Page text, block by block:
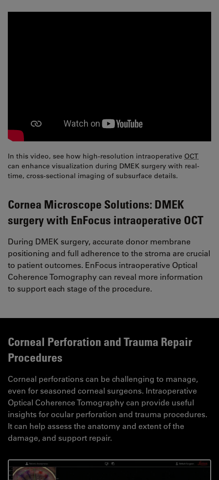
In this video, see how high-resolution intraoperative OCT
can enhance visualization during DMEK surgery with real-
time, cross-sectional imaging of subsurface details.
Cornea Microscope Solutions: DMEK
surgery with EnFocus intraoperative OCT
During DMEK surgery, accurate donor membrane
positioning and full adherence to the stroma are crucial
to patient outcomes. EnFocus intraoperative Optical
Coherence Tomography can reveal more information
to support each stage of the procedure.
Corneal Perforation and Trauma Repair
Procedures
Corneal perforations can be challenging to manage,
even for seasoned corneal surgeons. Intraoperative
Optical Coherence Tomography can provide useful
insights for ocular perforation and trauma procedures.
It can help assess the anatomy and extent of the
damage, and support repair.